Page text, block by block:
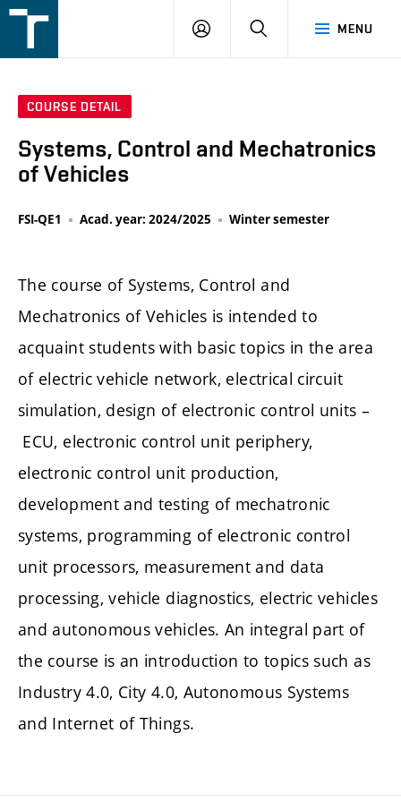
v
MENU
LOGIN SEARCH
COURSE DETAIL
Systems, Control and Mechatronics
of Vehicles
FSI-QE1 Acad. year: 2024/2025 Winter semester
The course of Systems, Control and
Mechatronics of Vehicles is intended to
acquaint students with basic topics in the area
of electric vehicle network, electrical circuit
simulation, design of electronic control units –
ECU, electronic control unit periphery,
electronic control unit production,
development and testing of mechatronic
systems, programming of electronic control
unit processors, measurement and data
processing, vehicle diagnostics, electric vehicles
and autonomous vehicles. An integral part of
the course is an introduction to topics such as
Industry 4.0, City 4.0, Autonomous Systems
and Internet of Things.